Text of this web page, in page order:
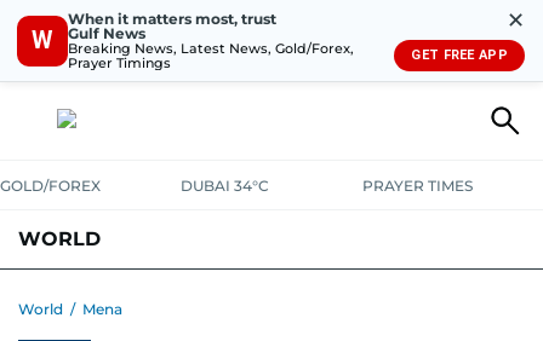
W
When it matters most, trust
Gulf News
Breaking News, Latest News, Gold/Forex,
Prayer Timings
✕
GET FREE APP
GOLD/FOREX DUBAI 34°C PRAYER TIMES
WORLD
World / Mena